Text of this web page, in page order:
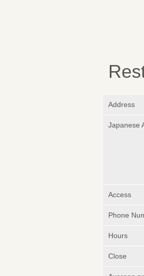
Address
Japanese
Access
Phone
Hours
Close